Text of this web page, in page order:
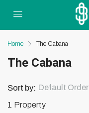
Home The Cabana
The Cabana
1 Property
Sort by: Default Order